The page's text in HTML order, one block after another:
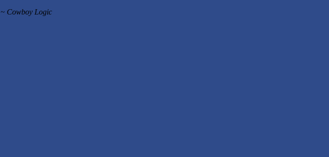
~ Cowboy Logic